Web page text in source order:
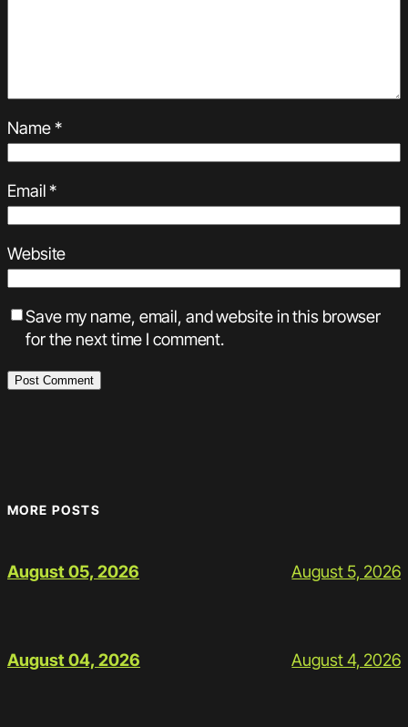
Name*
Email*
Website
Save my name, email, and website in this browser
for the next time I comment.
MORE POSTS
August 05, 2026 August 5, 2026
August 04, 2026 August 4, 2026